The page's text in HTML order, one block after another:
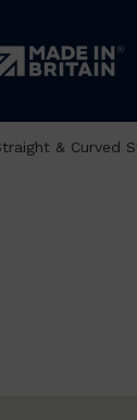
& Curved